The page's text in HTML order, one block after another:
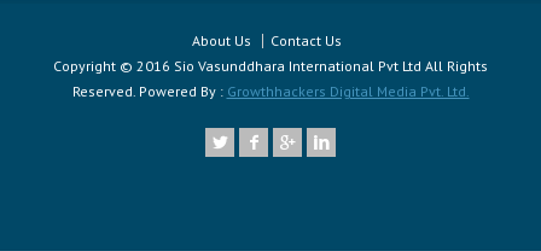
About Us
Contact Us
Copyright © 2016 Sio Vasunddhara International Pvt Ltd All Rights
Reserved. Powered By : Growthhackers Digital Media Pvt. Ltd.